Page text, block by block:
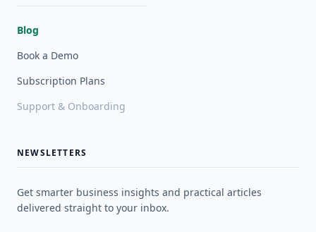
Blog
Book a Demo
Subscription Plans
Support & Onboarding
NEWSLETTERS
Get smarter business insights and practical articles
delivered straight to your inbox.